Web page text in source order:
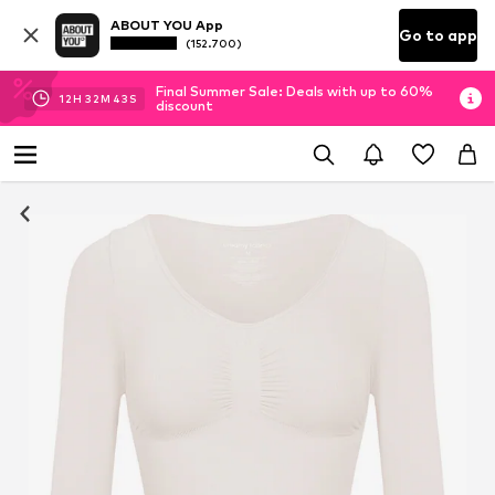
ABOUT YOU App
(152.700) Go to app
12H 32M 42 S
Final Summer Sale: Deals with up to 60%
discount